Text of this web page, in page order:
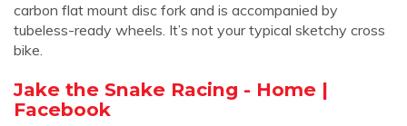
carbon flat mount disc fork and is accompanied by
tubeless-ready wheels. It’s not your typical sketchy cross
bike.
Jake the Snake Racing - Home |
Facebook